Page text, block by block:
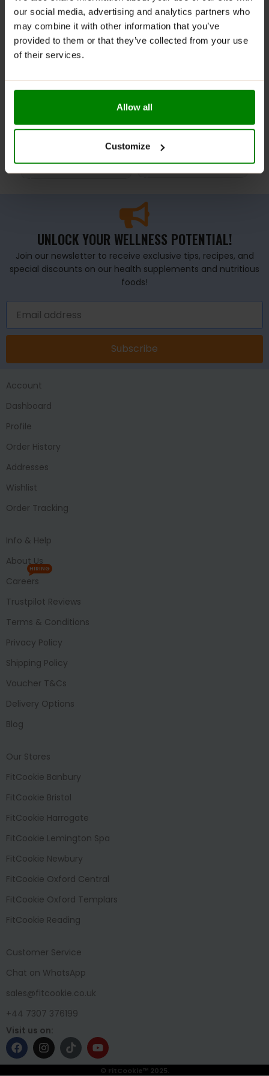
our social media, advertising and analytics partners who
may combine it with other information that you’ve
provided to them or that they’ve collected from your use
of their services.
Allow all
Customize
Slodkiewicz
ADD TO BASKET
OCTAGON – MMA GLOVES
£34.99
SELECT OPTIONS
UNLOCK YOUR WELLNESS POTENTIAL!
Join our newsletter to receive exclusive tips, recipes, and
special discounts on our health supplements and nutritious
foods!
Subscribe
Account
Dashboard
Profile
Order History
Addresses
Wishlist
Order Tracking
Info & Help
About Us
Careers
HIRING
Trustpilot Reviews
Terms & Conditions
Privacy Policy
Shipping Policy
Voucher T&Cs
Delivery Options
Blog
Our Stores
FitCookie Banbury
FitCookie Bristol
FitCookie Harrogate
FitCookie Lemington Spa
FitCookie Newbury
FitCookie Oxford Central
FitCookie Oxford Templars
FitCookie Reading
Customer Service
Chat on WhatsApp
sales@fitcookie.co.uk
+44 7307 376199
Visit us on:
© FitCookie™ 2025.